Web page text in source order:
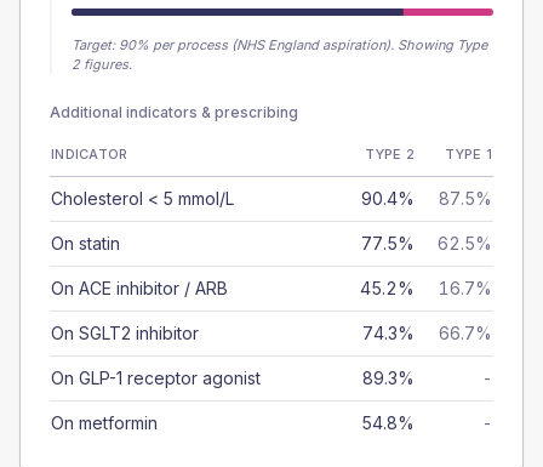
Target: 90% per process (NHS England aspiration). Showing Type
2 figures.
Additional indicators & prescribing
INDICATOR TYPE 2 TYPE 1
Cholesterol < 5 mmol/L 90.4% 87.5%
On statin 77.5% 62.5%
On ACE inhibitor / ARB 45.2% 16.7%
On SGLT2 inhibitor 74.3% 66.7%
On GLP-1 receptor agonist 89.3% -
On metformin 54.8% -